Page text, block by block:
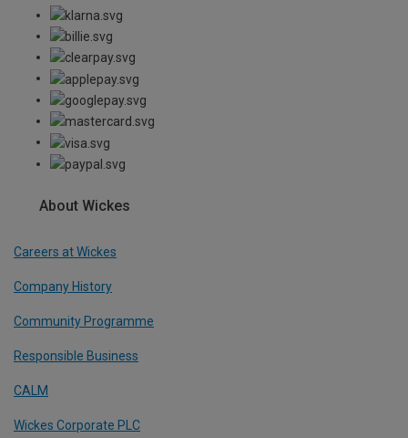
About Wickes
Careers at Wickes
Company History
Community Programme
Responsible Business
CALM
Wickes Corporate PLC